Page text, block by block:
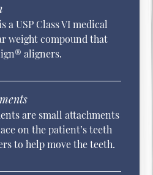
a USP Class VI medical
weight compound that
aligners.
are small attachments
on the patient’s teeth
to help move the teeth.